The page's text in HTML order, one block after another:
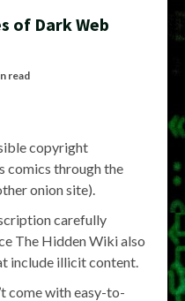
of Dark Web
read
copyright
comics through the
onion site).
carefully
The Hidden Wiki also
include illicit content.
come with easy-to-